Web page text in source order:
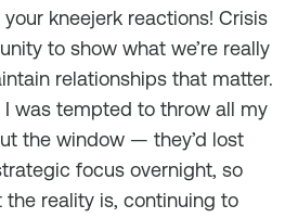
kneejerk reactions! Crisis
to show what we’re really
relationships that matter.
I was tempted to throw all my
the window — they’d lost
focus overnight, so
the reality is, continuing to